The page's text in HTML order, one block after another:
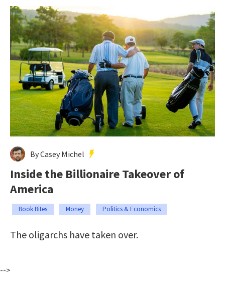
By Casey Michel
Inside the Billionaire Takeover of
America
Book Bites Money Politics & Economics
The oligarchs have taken over.
-->